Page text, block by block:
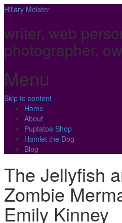
Hillary Meister
writer, web
photographer,
Menu
Skip to content
Home
About
Puptatoe Shop
Hamlet the Dog
Blog
The Jellyfish
Zombie
Emily Kinney